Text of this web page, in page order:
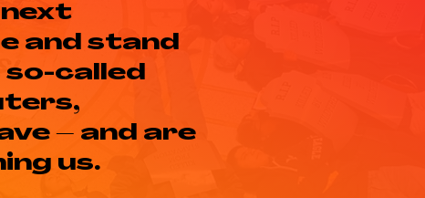
next
and stand
called
– and are
us.